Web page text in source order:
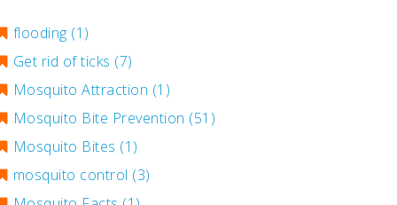
flooding (1)
Get rid of ticks (7)
Mosquito Attraction (1)
Mosquito Bite Prevention (51)
Mosquito Bites (1)
mosquito control (3)